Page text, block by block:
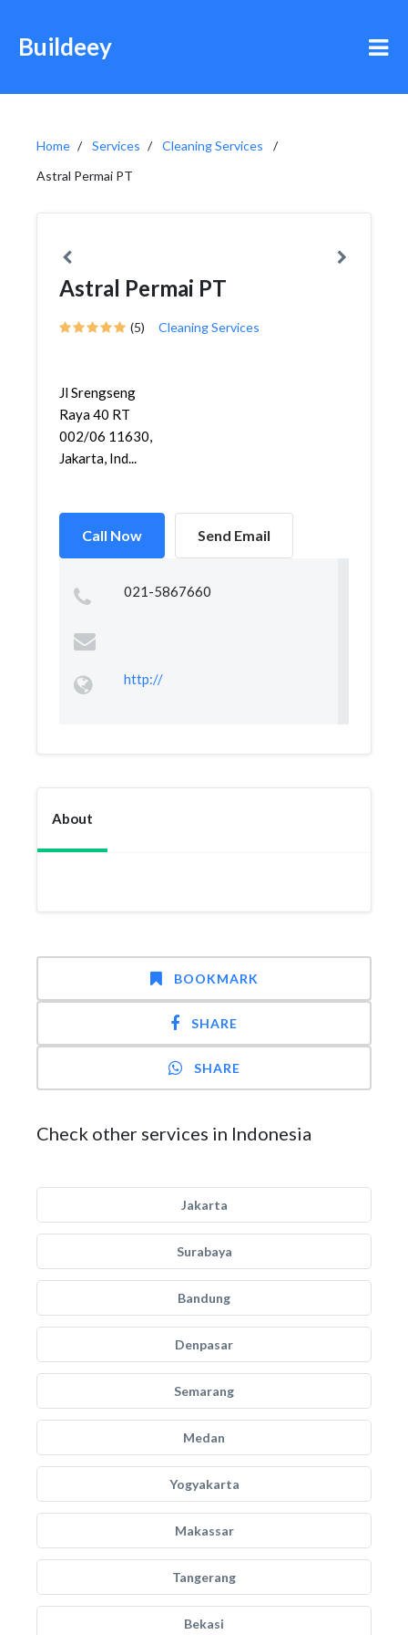
Buildeey
Home Services
Cleaning Services
Astral Permai PT
Astral Permai PT
(5) Cleaning Services
Jl Srengseng
Raya 40 RT
002/06 11630,
Jakarta, Ind...
Call Now Send Email
021-5867660
http://
About
BOOKMARK
SHARE
SHARE
Check other services in Indonesia
Jakarta
Surabaya
Bandung
Denpasar
Semarang
Medan
Yogyakarta
Makassar
Tangerang
Bekasi